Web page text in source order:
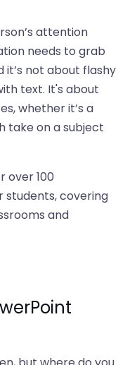
attention
needs to grab
not about flashy
text. It's about
whether it’s a
take on a subject
over 100
students, covering
and